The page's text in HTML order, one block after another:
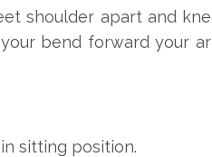
shoulder apart and
bend forward your
sitting position.